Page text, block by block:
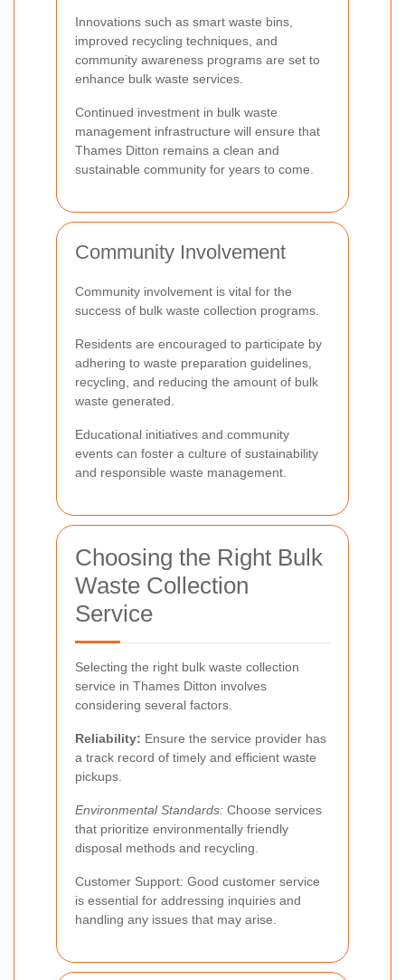
Innovations such as smart waste bins,
improved recycling techniques, and
community awareness programs are set to
enhance bulk waste services.
Continued investment in bulk waste
management infrastructure will ensure that
Thames Ditton remains a clean and
sustainable community for years to come.
Community Involvement
Community involvement is vital for the
success of bulk waste collection programs.
Residents are encouraged to participate by
adhering to waste preparation guidelines,
recycling, and reducing the amount of bulk
waste generated.
Educational initiatives and community
events can foster a culture of sustainability
and responsible waste management.
Choosing the Right Bulk
Waste Collection
Service
Selecting the right bulk waste collection
service in Thames Ditton involves
considering several factors.
Reliability: Ensure the service provider has
a track record of timely and efficient waste
pickups.
Environmental Standards: Choose services
that prioritize environmentally friendly
disposal methods and recycling.
Customer Support: Good customer service
is essential for addressing inquiries and
handling any issues that may arise.